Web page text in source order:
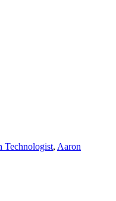
Technologist, Aaron